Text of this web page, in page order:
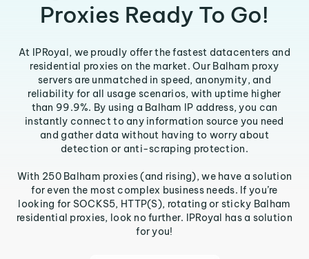
Proxies Ready To Go!
At IPRoyal, we proudly offer the fastest datacenters and
residential proxies on the market. Our Balham proxy
servers are unmatched in speed, anonymity, and
reliability for all usage scenarios, with uptime higher
than 99.9%. By using a Balham IP address, you can
instantly connect to any information source you need
and gather data without having to worry about
detection or anti-scraping protection.
With 250 Balham proxies (and rising), we have a solution
for even the most complex business needs. If you’re
looking for SOCKS5, HTTP(S), rotating or sticky Balham
residential proxies, look no further. IPRoyal has a solution
for you!